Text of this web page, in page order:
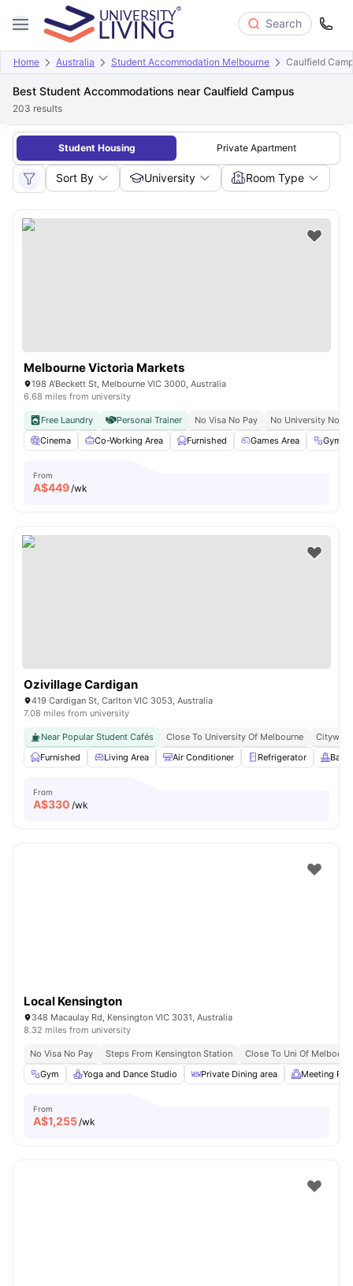
Search
Home Australia Student Accommodation Melbourne Caulfield
Best Student Accommodations near Caulfield Campus
203 results
Student Housing Private Apartment
Sort By University Room Type
Melbourne Victoria Markets
198 A'Beckett St, Melbourne VIC 3000, Australia
6.68 miles from university
Free Laundry Personal Trainer No Visa No Pay
No University No
Cinema
Co-Working Area Furnished Games Area Gym
From
A$449/wk
Ozivillage Cardigan
419 Cardigan St, Carlton VIC 3053, Australia
7.08 miles from university
Near Popular Student Cafés Close To University Of Melbourne
Furnished
Living Area Air Conditioner Refrigerator
From
A$330 /wk
Local Kensington
348 Macaulay Rd, Kensington VIC 3031, Australia
8.32 miles from university
No Visa No Pay Steps From Kensington Station
Close To Uni Of
Gym
Yoga and Dance Studio Private Dining area Meeting
From
A$1,255/wk